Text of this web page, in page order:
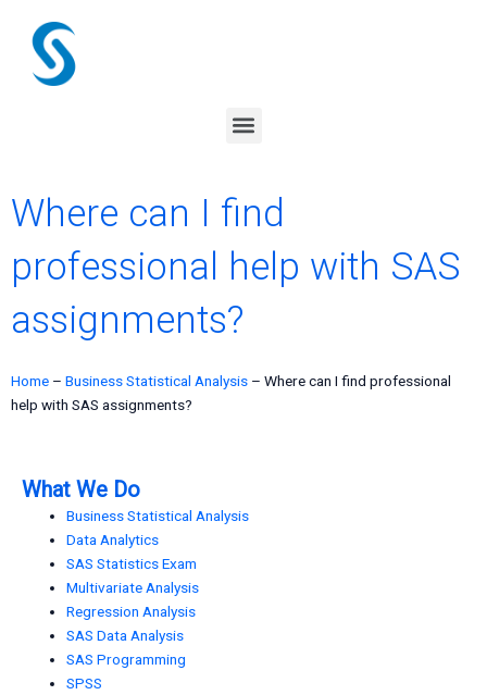
content
Menu
Where can I find
professional help with SAS
assignments?
Home – Business Statistical Analysis – Where can I find professional
help with SAS assignments?
What We Do
Business Statistical Analysis
Data Analytics
SAS Statistics Exam
Multivariate Analysis
Regression Analysis
SAS Data Analysis
SAS Programming
SPSS